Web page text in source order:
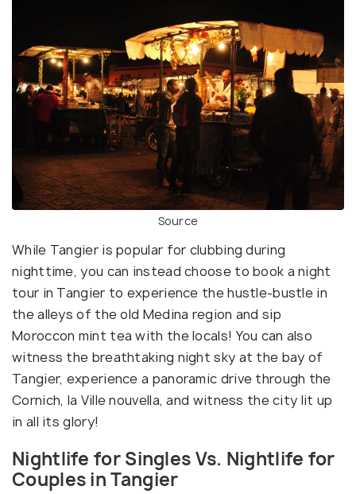
Source
While Tangier is popular for clubbing during
nighttime, you can instead choose to book a night
tour in Tangier to experience the hustle-bustle in
the alleys of the old Medina region and sip
Moroccon mint tea with the locals! You can also
witness the breathtaking night sky at the bay of
Tangier, experience a panoramic drive through the
Cornich, la Ville nouvella, and witness the city lit up
in all its glory!
Nightlife for Singles Vs. Nightlife for
Couples in Tangier